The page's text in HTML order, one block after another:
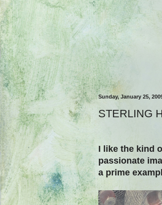
Sunday, January 25,
STERLING
I like the kind
passionate
a prime